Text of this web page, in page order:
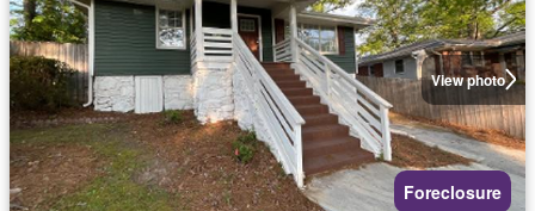
View photo
Foreclosure